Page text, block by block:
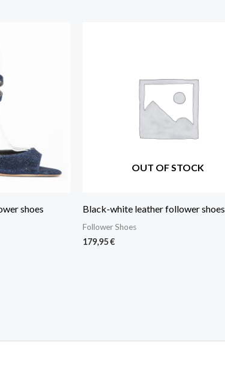
shoes
OUT OF STOCK
Black-white leather follower shoes
Follower Shoes
179,95€